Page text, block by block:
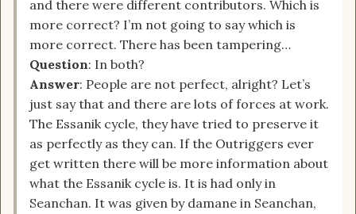
and there were different contributors. Which is
more correct? I’m not going to say which is
more correct. There has been tampering…
Question: In both?
Answer: People are not perfect, alright? Let’s
just say that and there are lots of forces at work.
The Essanik cycle, they have tried to preserve it
as perfectly as they can. If the Outriggers ever
get written there will be more information about
what the Essanik cycle is. It is had only in
Seanchan. It was given by damane in Seanchan,